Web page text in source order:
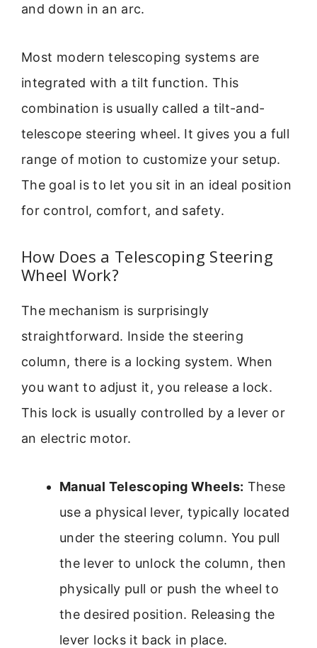
and down in an arc.
Most modern telescoping systems are
integrated with a tilt function. This
combination is usually called a tilt-and-
telescope steering wheel. It gives you a full
range of motion to customize your setup.
The goal is to let you sit in an ideal position
for control, comfort, and safety.
How Does a Telescoping Steering
Wheel Work?
The mechanism is surprisingly
straightforward. Inside the steering
column, there is a locking system. When
you want to adjust it, you release a lock.
This lock is usually controlled by a lever or
an electric motor.
Manual Telescoping Wheels: These
use a physical lever, typically located
under the steering column. You pull
the lever to unlock the column, then
physically pull or push the wheel to
the desired position. Releasing the
lever locks it back in place.